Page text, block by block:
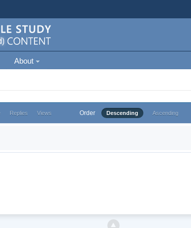
About
Replies Views Order Descending Ascending